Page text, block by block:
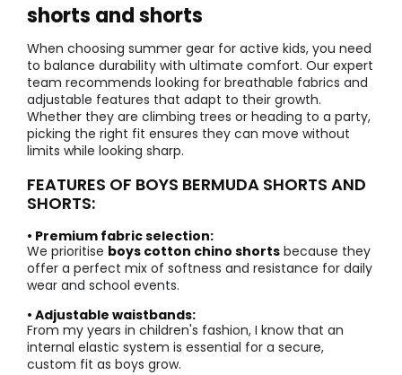
shorts and shorts
When choosing summer gear for active kids, you need
to balance durability with ultimate comfort. Our expert
team recommends looking for breathable fabrics and
adjustable features that adapt to their growth.
Whether they are climbing trees or heading to a party,
picking the right fit ensures they can move without
limits while looking sharp.
FEATURES OF BOYS BERMUDA SHORTS AND
SHORTS:
• Premium fabric selection:
We prioritise boys cotton chino shorts because they
offer a perfect mix of softness and resistance for daily
wear and school events.
• Adjustable waistbands:
From my years in children's fashion, I know that an
internal elastic system is essential for a secure,
custom fit as boys grow.